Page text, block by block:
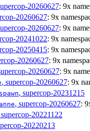
20260627: 9x
20260627: 9x
20260627: 9x
20241022: 9x
20250415: 9x
20260627: 9x
20260627: 9x
, supercop-20260627: 9x
spawn, supercop-20231215
, supercop-20260627:
supercop-20221122
20220213